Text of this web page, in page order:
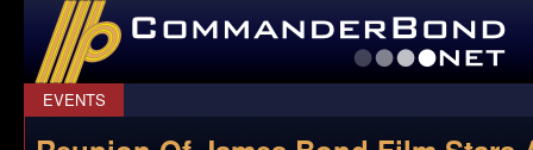
CommanderBond.net
EVENTS